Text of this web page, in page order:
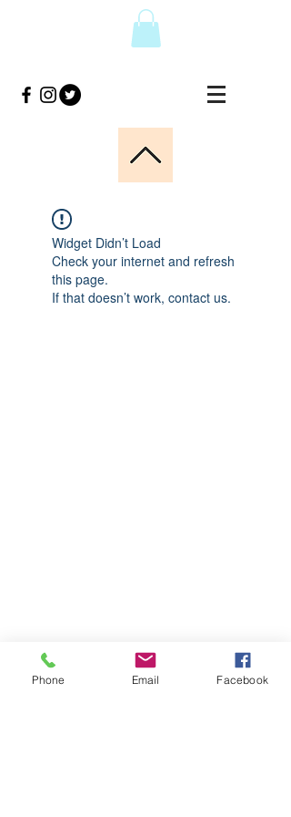
Widget Didn’t Load
Check your internet and refresh
this page.
If that doesn’t work, contact us.
Phone Email Facebook